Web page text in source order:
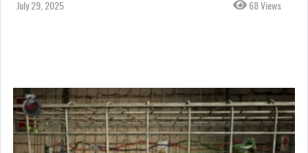
July 29, 2025 68 Views